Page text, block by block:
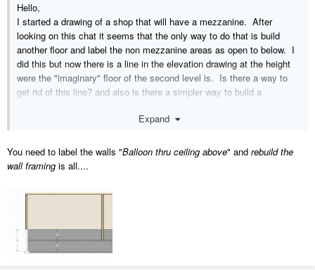
Hello,
I started a drawing of a shop that will have a mezzanine. After
looking on this chat it seems that the only way to do that is build
another floor and label the non mezzanine areas as open to below. I
did this but now there is a line in the elevation drawing at the height
were the "imaginary" floor of the second level is. Is there a way to
get rid of this line? and also is there a simpler way to build a
Mezzanine.plan
2.81 MB·
Expand
You need to label the walls "Balloon thru ceiling above" and rebuild the
wall framing is all....